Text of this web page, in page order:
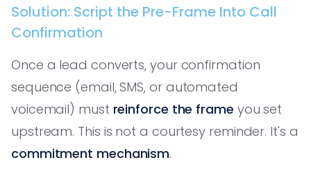
Solution: Script the Pre-Frame Into Call
Confirmation
Once a lead converts, your confirmation
sequence (email, SMS, or automated
voicemail) must reinforce the frame you set
upstream. This is not a courtesy reminder. It's a
commitment mechanism.